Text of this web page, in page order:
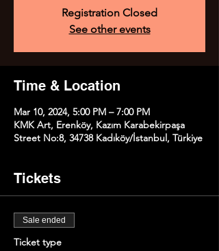
Registration Closed
See other events
Time & Location
Mar 10, 2024, 5:00 PM – 7:00 PM
KMK Art, Erenköy, Kazım Karabekirpaşa
Street No:8, 34738 Kadıköy/İstanbul, Türkiye
Tickets
Sale ended
Ticket type